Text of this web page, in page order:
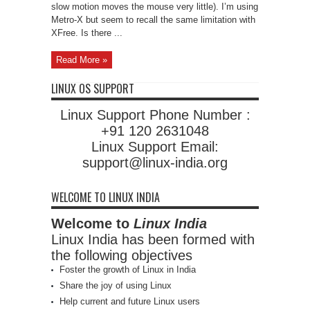
slow motion moves the mouse very little). I’m using
Metro-X but seem to recall the same limitation with
XFree. Is there ...
Read More »
LINUX OS SUPPORT
Linux Support Phone Number :
+91 120 2631048
Linux Support Email:
support@linux-india.org
WELCOME TO LINUX INDIA
Welcome to Linux India
Linux India has been formed with
the following objectives
Foster the growth of Linux in India
Share the joy of using Linux
Help current and future Linux users